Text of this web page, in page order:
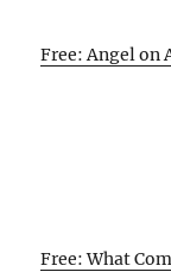
Free: Angel on
Free: What